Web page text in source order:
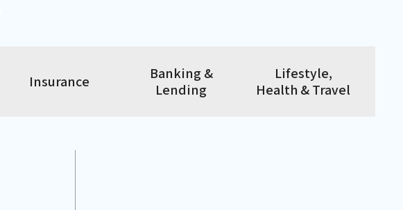
Insurance
Banking &
Lending
Lifestyle,
Health & Travel